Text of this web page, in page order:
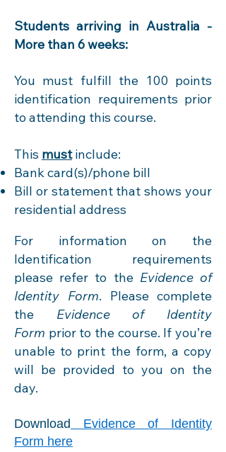
Students arriving in Australia -
More than 6 weeks:
You must fulfill the 100 points
identification requirements prior
to attending this course.
This mustinclude:
Bank card(s)/phone bill
Bill or statement that shows your
residential address
For information on the
Identification requirements
please refer to the Evidence of
Identity Form. Please complete
the Evidence of Identity
Form prior to the course. If you’re
unable to print the form, a copy
will be provided to you on the
day.
Download Evidence of Identity
Form here